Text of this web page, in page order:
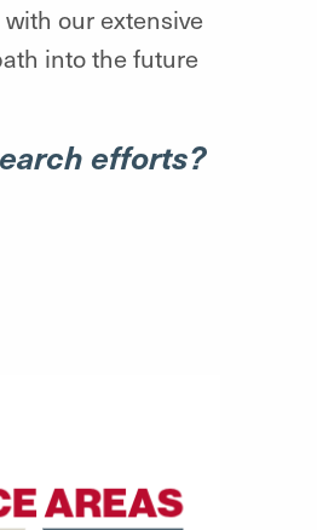
our extensive
into the future
efforts?